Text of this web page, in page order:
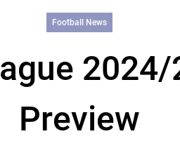
Football News
Preview